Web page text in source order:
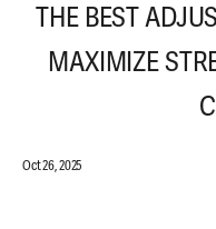
THE BEST
MAXIMIZE
Oct 26, 2025